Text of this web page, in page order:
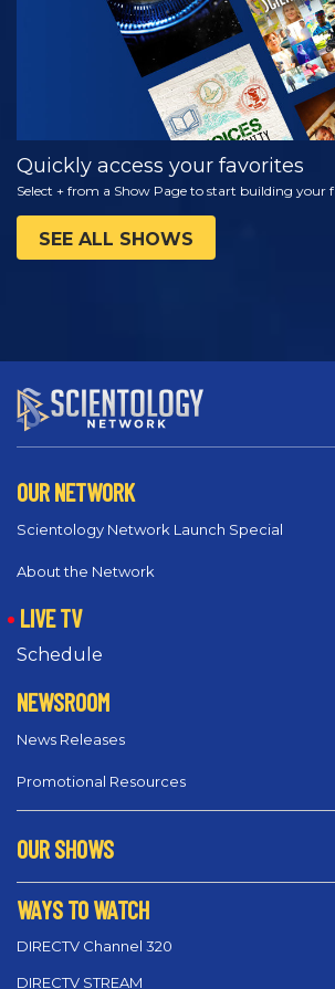
Quickly access your favorites
Select + from a Show Page to start building your
SEE ALL SHOWS
OUR NETWORK
Scientology Network Launch Special
About the Network
LIVE TV
Schedule
NEWSROOM
News Releases
Promotional Resources
OUR SHOWS
WAYS TO WATCH
DIRECTV Channel 320
DIRECTV STREAM